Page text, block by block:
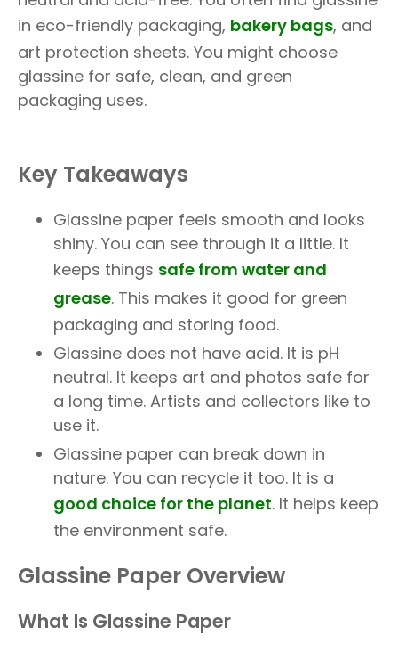
in eco-friendly packaging, bakery bags, and
art protection sheets. You might choose
glassine for safe, clean, and green
packaging uses.
Key Takeaways
Glassine paper feels smooth and looks
shiny. You can see through it a little. It
keeps things safe from water and
grease. This makes it good for green
packaging and storing food.
Glassine does not have acid. It is pH
neutral. It keeps art and photos safe for
a long time. Artists and collectors like to
use it.
Glassine paper can break down in
nature. You can recycle it too. It is a
good choice for the planet. It helps keep
the environment safe.
Glassine Paper Overview
What Is Glassine Paper